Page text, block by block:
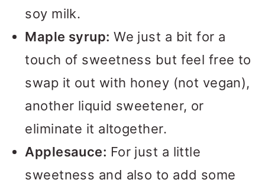
soy milk.
Maple syrup: We just a bit for a
touch of sweetness but feel free to
swap it out with honey (not vegan),
another liquid sweetener, or
eliminate it altogether.
Applesauce: For just a little
sweetness and also to add some